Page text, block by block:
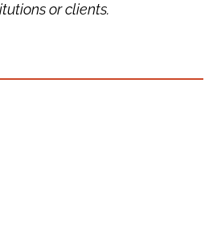
or clients.